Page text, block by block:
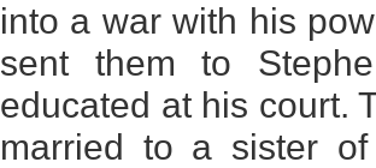
into a war with his
sent them to
educated at his court.
married to a sister